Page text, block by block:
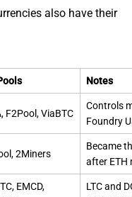
also have their
Notes
F2Pool, ViaBTC
Controls
Foundry
2Miners
Became
after ETH
EMCD,
LTC and